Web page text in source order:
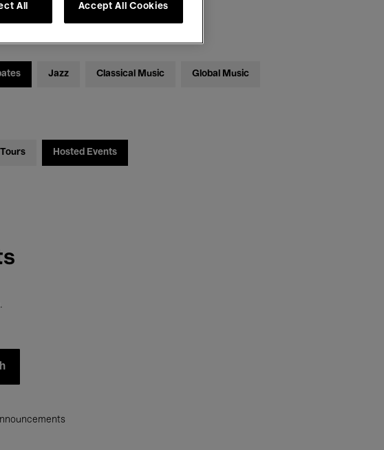
Jazz Classical Music Global Music
Hosted Events
All Accept All Cookies